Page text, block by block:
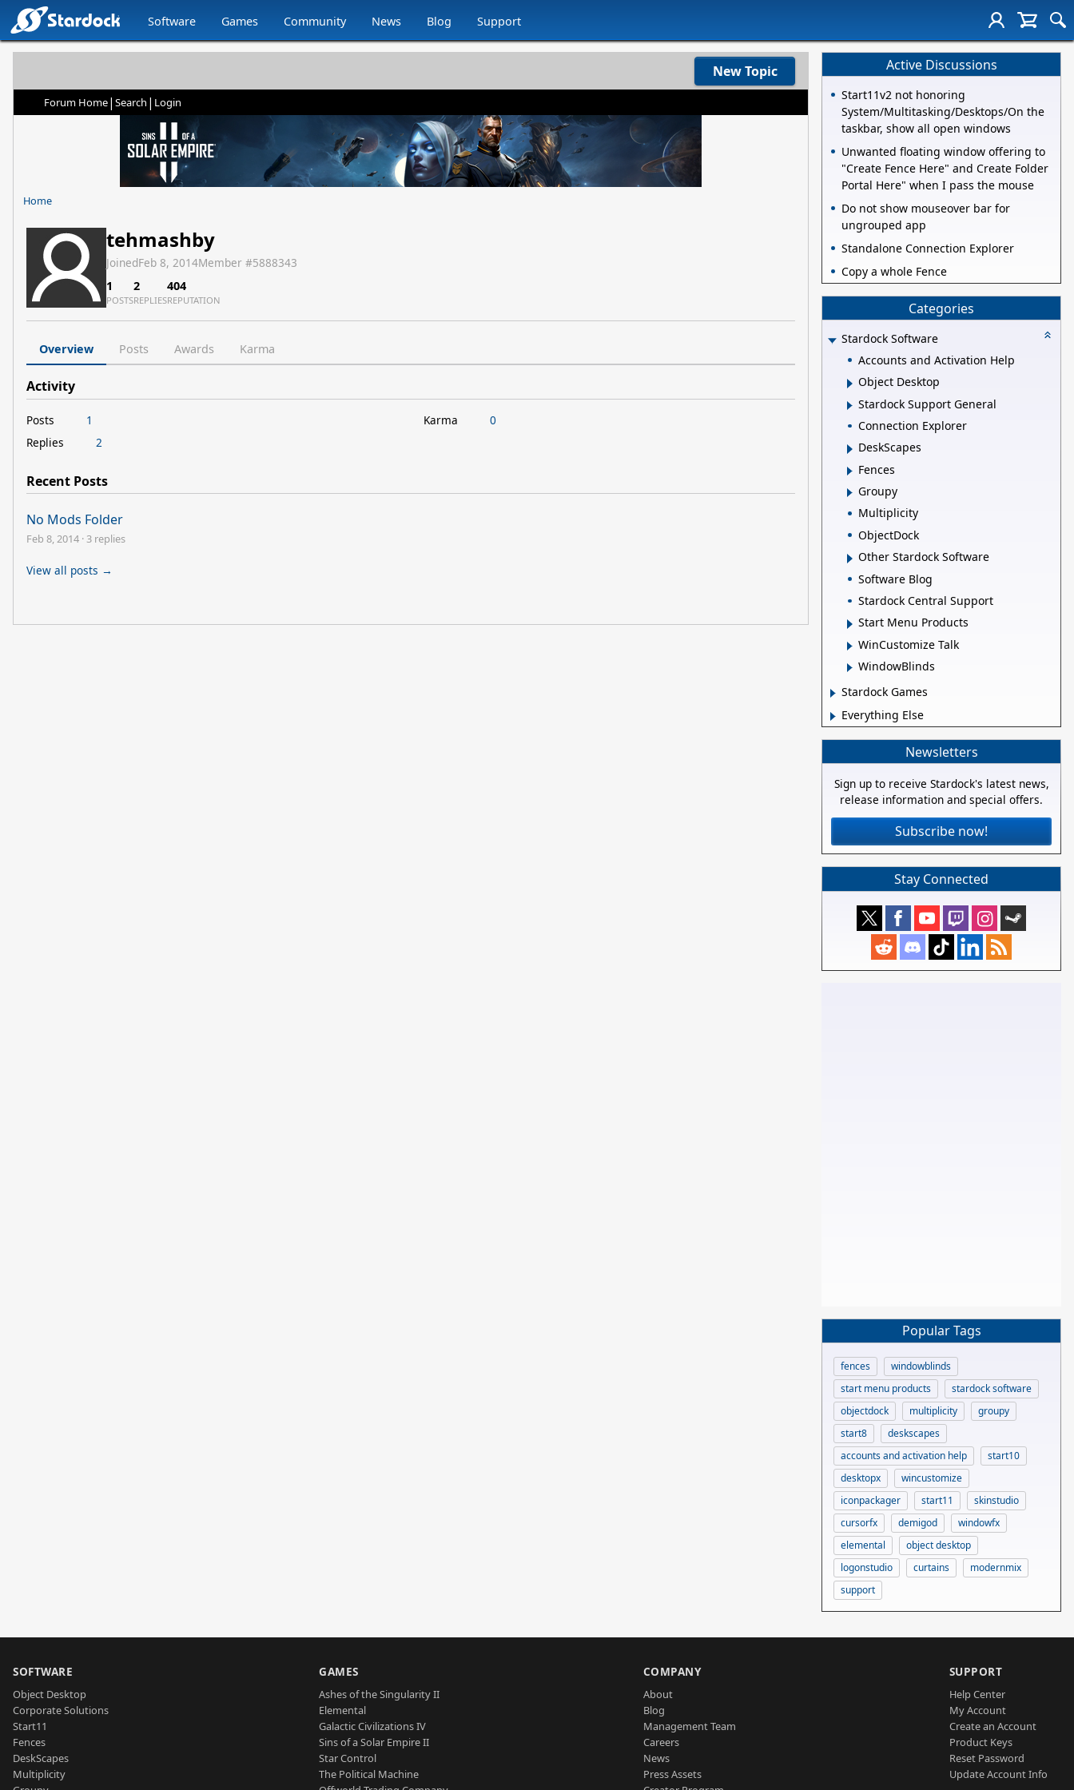
Software Games Community News Blog Support
New Topic
Forum Home| Search | Login
Home
tehmashby
JoinedFeb 8, 2014Member #5888343
1
POSTS
2
REPLIES
404
REPUTATION
Overview Posts Awards Karma
Activity
Posts
1
Replies
2
Karma 0
Recent Posts
No Mods Folder
Feb 8, 2014 · 3 replies
View all posts →
Active Discussions
Start11v2 not honoring
System/Multitasking/Desktops/On the
taskbar, show all open windows
Unwanted floating window offering to
"Create Fence Here" and Create Folder
Portal Here" when I pass the mouse
Do not show mouseover bar for
ungrouped app
Standalone Connection Explorer
Copy a whole Fence
Categories
Stardock Software
Accounts and Activation Help
Object Desktop
Stardock Support General
Connection Explorer
DeskScapes
Fences
Groupy
Multiplicity
ObjectDock
Other Stardock Software
Software Blog
Stardock Central Support
Start Menu Products
WinCustomize Talk
WindowBlinds
Stardock Games
Everything Else
Newsletters
Sign up to receive Stardock's latest news,
release information and special offers.
Subscribe now!
Stay Connected
Popular Tags
fences
windowblinds
start menu products
stardock software
objectdock
multiplicity
groupy
start8
deskscapes
accounts and activation help
start10
desktopx
wincustomize
iconpackager
start11
skinstudio
cursorfx
demigod
windowfx
elemental
object desktop
logonstudio
curtains
modernmix
support
SOFTWARE
Object Desktop
Corporate Solutions
Start11
Fences
DeskScapes
Multiplicity
GAMES
Ashes of the Singularity II
Elemental
Galactic Civilizations IV
Sins of a Solar Empire II
Star Control
The Political Machine
COMPANY
About
Blog
Management Team
Careers
News
Press Assets
SUPPORT
Help Center
My Account
Create an Account
Product Keys
Reset Password
Update Account Info